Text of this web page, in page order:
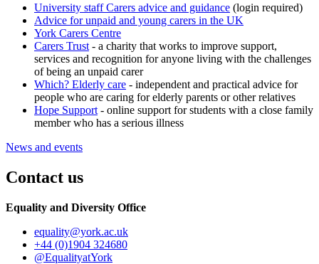
University staff Carers advice and guidance (login required)
Advice for unpaid and young carers in the UK
York Carers Centre
Carers Trust - a charity that works to improve support,
services and recognition for anyone living with the challenges
of being an unpaid carer
Which? Elderly care - independent and practical advice for
people who are caring for elderly parents or other relatives
Hope Support - online support for students with a close family
member who has a serious illness
News and events
Contact us
Equality and Diversity Office
equality@york.ac.uk
+44 (0)1904 324680
@EqualityatYork